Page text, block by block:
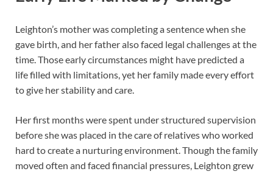
Leighton’s mother was completing a sentence when she
gave birth, and her father also faced legal challenges at the
time. Those early circumstances might have predicted a
life filled with limitations, yet her family made every effort
to give her stability and care.
Her first months were spent under structured supervision
before she was placed in the care of relatives who worked
hard to create a nurturing environment. Though the family
moved often and faced financial pressures, Leighton grew